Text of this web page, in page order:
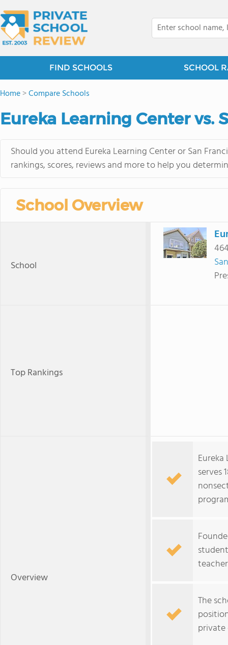
FIND SCHOOLS SCHOOL
Home>Compare Schools
Eureka Learning Center vs.
Should you attend Eureka Learning Center or San
rankings, scores, reviews and more to help you
School Overview
School
Top Rankings
Overview
serves
The
private